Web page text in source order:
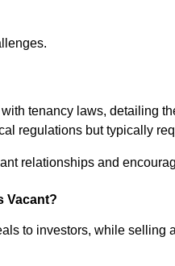
tenancy laws, detailing
regulations but typically
relationships and
Vacant?
to investors, while selling